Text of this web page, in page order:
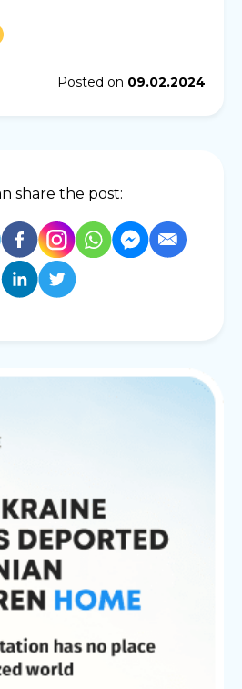
Posted on 09.02.2024
share the post: